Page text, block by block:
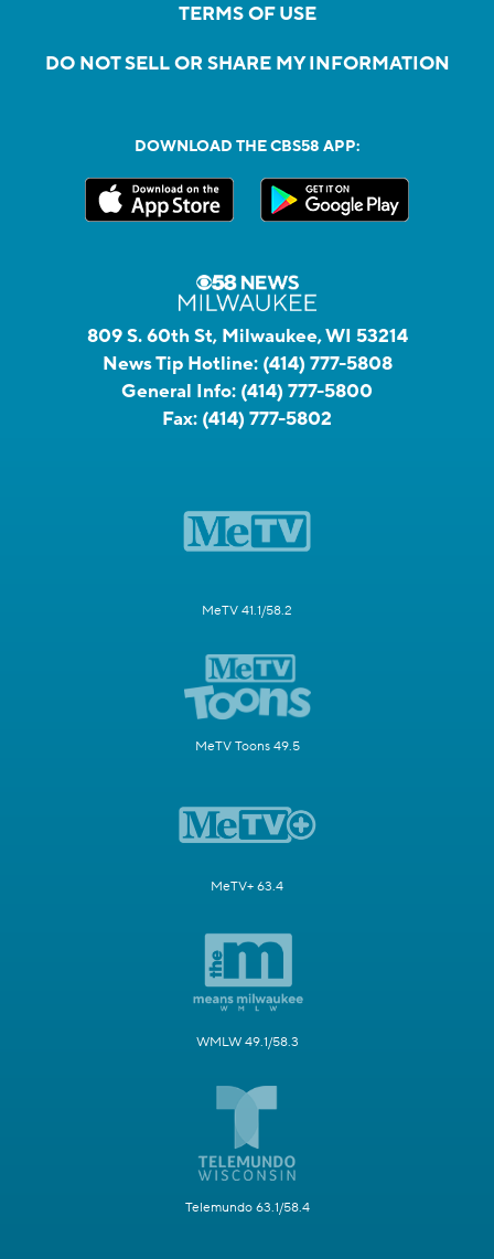
TERMS OF USE
DO NOT SELL OR SHARE MY INFORMATION
DOWNLOAD THE CBS58 APP:
809 S. 60th St, Milwaukee, WI 53214
News Tip Hotline: (414) 777-5808
General Info: (414) 777-5800
Fax: (414) 777-5802
MeTV 41.1/58.2
MeTV Toons 49.5
MeTV+ 63.4
WMLW 49.1/58.3
Telemundo 63.1/58.4